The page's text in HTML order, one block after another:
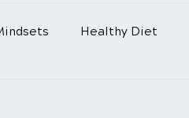
Healthy Diet